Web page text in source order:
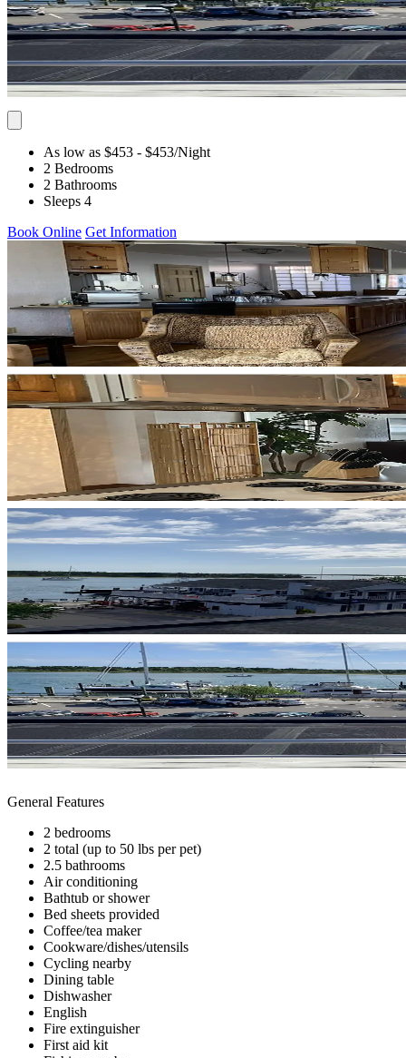
As low as $453 - $453/Night
2 Bedrooms
2 Bathrooms
Sleeps 4
Book Online Get Information
General Features
2 bedrooms
2 total (up to 50 lbs per pet)
2.5 bathrooms
Air conditioning
Bathtub or shower
Bed sheets provided
Coffee/tea maker
Cookware/dishes/utensils
Cycling nearby
Dining table
Dishwasher
English
Fire extinguisher
First aid kit